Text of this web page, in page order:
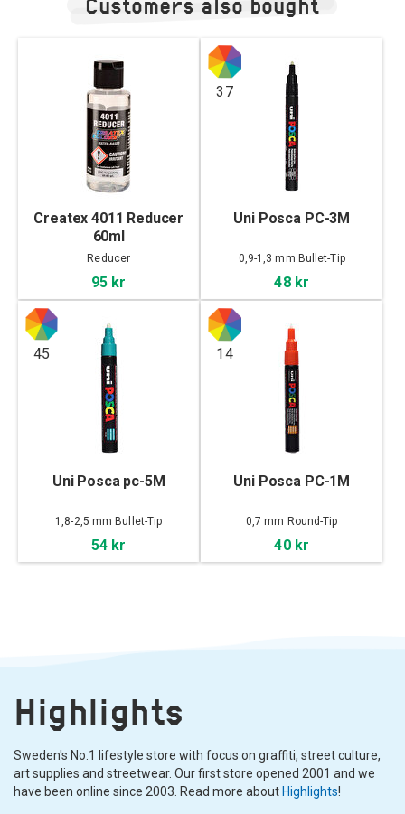
Customers also bought
Createx 4011 Reducer
60ml
Reducer
95 kr
37
Uni Posca PC-3M
0,9-1,3 mm Bullet-Tip
48 kr
45
Uni Posca pc-5M
1,8-2,5 mm Bullet-Tip
54 kr
14
Uni Posca PC-1M
0,7 mm Round-Tip
40 kr
Highlights
Sweden's No.1 lifestyle store with focus on graffiti, street culture,
art supplies and streetwear. Our first store opened 2001 and we
have been online since 2003. Read more about Highlights!